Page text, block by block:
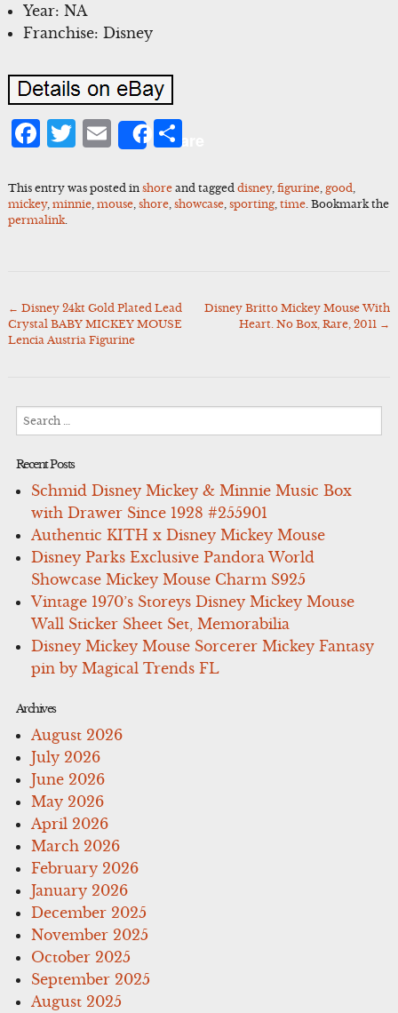
Year: NA
Franchise: Disney
Facebook
Twitter
Email
ShareShare
This entry was posted in shoreand tagged disney, figurine, good
mickey, minnie, mouse, shore, showcase, sporting, time. Bookmark the
permalink.
Post
navigation
← Disney 24kt Gold Plated Lead
Crystal BABY MICKEY MOUSE
Lencia Austria Figurine
Disney Britto Mickey Mouse With
Heart. No Box, Rare, 2011 →
for:
Recent Posts
Schmid Disney Mickey & Minnie Music Box
with Drawer Since 1928 #255901
Authentic KITH x Disney Mickey Mouse
Disney Parks Exclusive Pandora World
Showcase Mickey Mouse Charm S925
Vintage 1970’s Storeys Disney Mickey Mouse
Wall Sticker Sheet Set, Memorabilia
Disney Mickey Mouse Sorcerer Mickey Fantasy
pin by Magical Trends FL
Archives
August 2026
July 2026
June 2026
May 2026
April 2026
March 2026
February 2026
January 2026
December 2025
November 2025
October 2025
September 2025
August 2025